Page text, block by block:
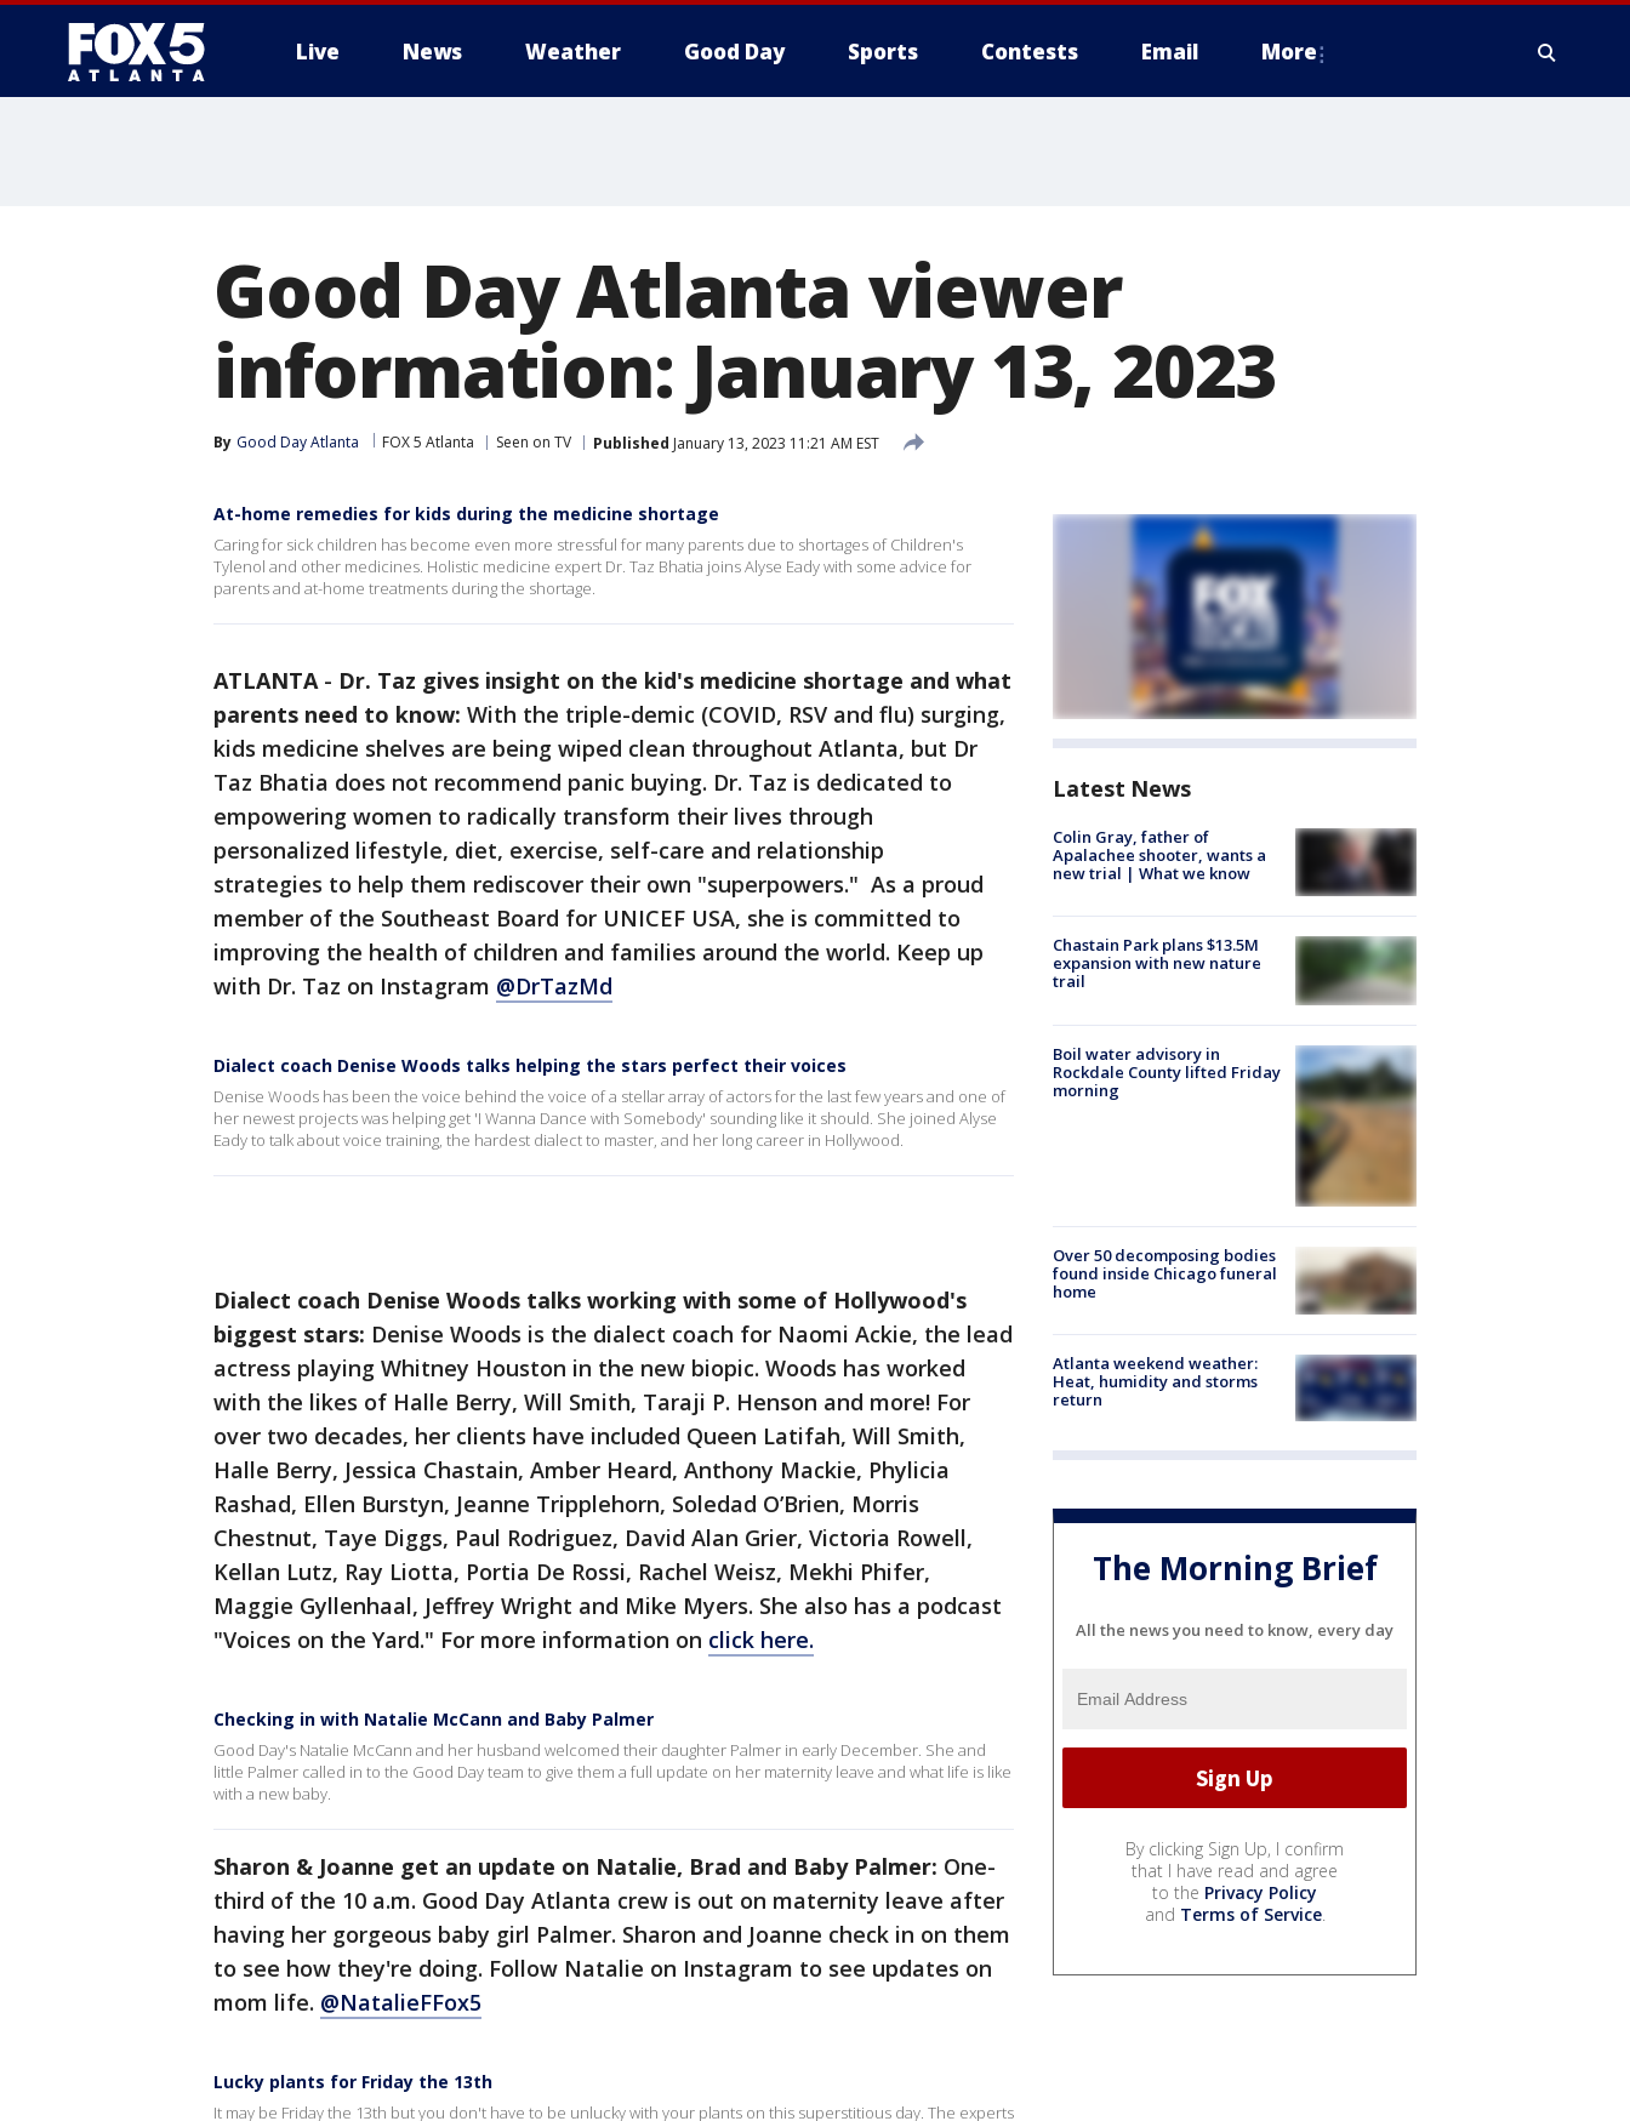
Live News Weather Good Day Sports Contests Email More
Good Day Atlanta viewer
information: January 13, 2023
By Good Day Atlanta FOX 5 Atlanta Seen on TV Published January 13, 2023 11:21 AM EST
At-home remedies for kids during the medicine shortage
Caring for sick children has become even more stressful for many parents due to shortages of Children's
Tylenol and other medicines. Holistic medicine expert Dr. Taz Bhatia joins Alyse Eady with some advice for
parents and at-home treatments during the shortage.
ATLANTA- Dr. Taz gives insight on the kid's medicine shortage and what
parents need to know: With the triple-demic (COVID, RSV and flu) surging,
kids medicine shelves are being wiped clean throughout Atlanta, but Dr
Taz Bhatia does not recommend panic buying. Dr. Taz is dedicated to
empowering women to radically transform their lives through
personalized lifestyle, diet, exercise, self-care and relationship
strategies to help them rediscover their own "superpowers." As a proud
member of the Southeast Board for UNICEF USA, she is committed to
improving the health of children and families around the world. Keep up
with Dr. Taz on Instagram @DrTazMd
Dialect coach Denise Woods talks helping the stars perfect their voices
Denise Woods has been the voice behind the voice of a stellar array of actors for the last few years and one of
her newest projects was helping get 'I Wanna Dance with Somebody' sounding like it should. She joined Alyse
Eady to talk about voice training, the hardest dialect to master, and her long career in Hollywood.
Dialect coach Denise Woods talks working with some of Hollywood's
biggest stars: Denise Woods is the dialect coach for Naomi Ackie, the lead
actress playing Whitney Houston in the new biopic. Woods has worked
with the likes of Halle Berry, Will Smith, Taraji P. Henson and more! For
over two decades, her clients have included Queen Latifah, Will Smith,
Halle Berry, Jessica Chastain, Amber Heard, Anthony Mackie, Phylicia
Rashad, Ellen Burstyn, Jeanne Tripplehorn, Soledad O’Brien, Morris
Chestnut, Taye Diggs, Paul Rodriguez, David Alan Grier, Victoria Rowell,
Kellan Lutz, Ray Liotta, Portia De Rossi, Rachel Weisz, Mekhi Phifer,
Maggie Gyllenhaal, Jeffrey Wright and Mike Myers. She also has a podcast
"Voices on the Yard." For more information on click here.
Checking in with Natalie McCann and Baby Palmer
Good Day's Natalie McCann and her husband welcomed their daughter Palmer in early December. She and
little Palmer called in to the Good Day team to give them a full update on her maternity leave and what life is like
with a new baby.
Sharon & Joanne get an update on Natalie, Brad and Baby Palmer: One-
third of the 10 a.m. Good Day Atlanta crew is out on maternity leave after
having her gorgeous baby girl Palmer. Sharon and Joanne check in on them
to see how they're doing. Follow Natalie on Instagram to see updates on
mom life. @NatalieFFox5
Lucky plants for Friday the 13th
It may be Friday the 13th but you don't have to be unlucky with your plants on this superstitious day. The experts
Latest News
Colin Gray, father of
Apalachee shooter, wants a
new trial | What we know
Chastain Park plans $13.5M
expansion with new nature
trail
Boil water advisory in
Rockdale County lifted Friday
morning
Over 50 decomposing bodies
found inside Chicago funeral
home
Atlanta weekend weather:
Heat, humidity and storms
return
The Morning Brief
All the news you need to know, every day
By clicking Sign Up, I confirm
that I have read and agree
to the Privacy Policy
and Terms of Service.